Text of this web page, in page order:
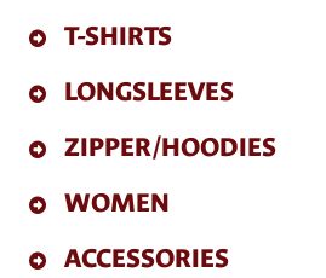
T-SHIRTS
LONGSLEEVES
ZIPPER/HOODIES
WOMEN
ACCESSORIES